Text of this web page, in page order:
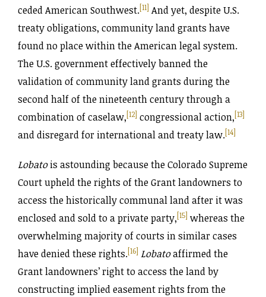
ceded American Southwest.[11] And yet, despite U.S.
treaty obligations, community land grants have
found no place within the American legal system.
The U.S. government effectively banned the
validation of community land grants during the
second half of the nineteenth century through a
combination of caselaw,[12] congressional action,[13]
and disregard for international and treaty law.[14]
Lobatois astounding because the Colorado Supreme
Court upheld the rights of the Grant landowners to
access the historically communal land after it was
enclosed and sold to a private party,[15] whereas the
overwhelming majority of courts in similar cases
have denied these rights.[16] Lobatoaffirmed the
Grant landowners’ right to access the land by
constructing implied easement rights from the